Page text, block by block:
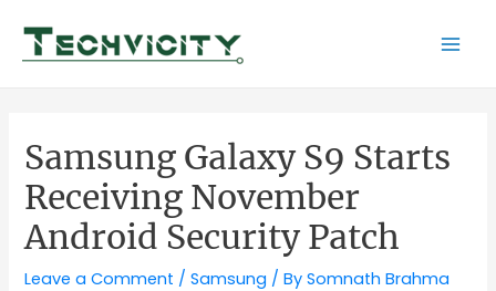
content
Samsung Galaxy S9 Starts
Receiving November
Android Security Patch
Leave a Comment /Samsung / BySomnath Brahma